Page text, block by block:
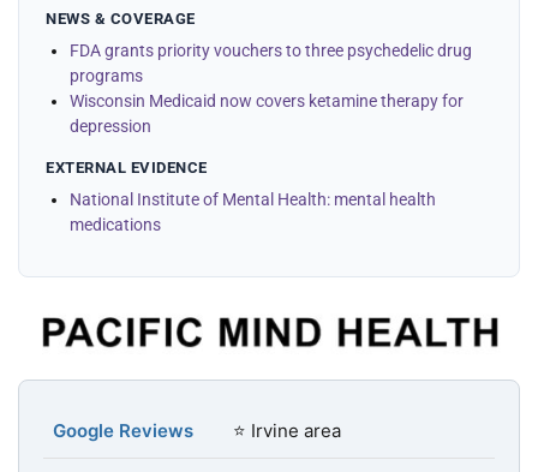
NEWS & COVERAGE
FDA grants priority vouchers to three psychedelic drug
programs
Wisconsin Medicaid now covers ketamine therapy for
depression
EXTERNAL EVIDENCE
National Institute of Mental Health: mental health
medications
Google Reviews ⭐ Irvine area